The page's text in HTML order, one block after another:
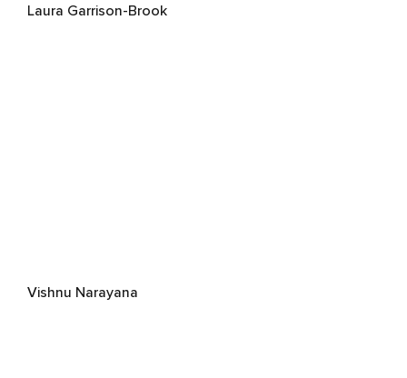
Laura Garrison-Brook
Vishnu Narayana